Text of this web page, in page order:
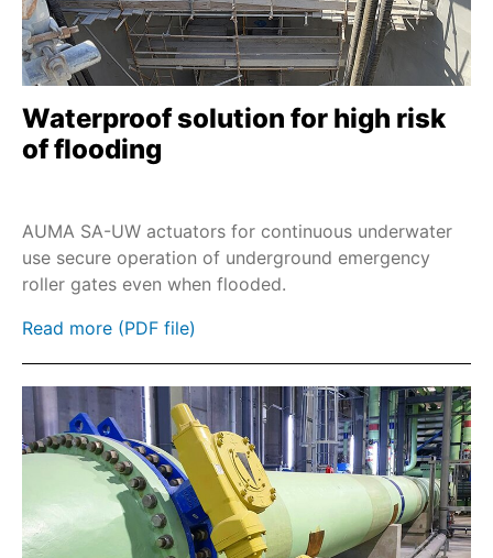
Waterproof solution for high risk
of flooding
AUMA SA-UW actuators for continuous underwater
use secure operation of underground emergency
roller gates even when flooded.
Read more (PDF file)